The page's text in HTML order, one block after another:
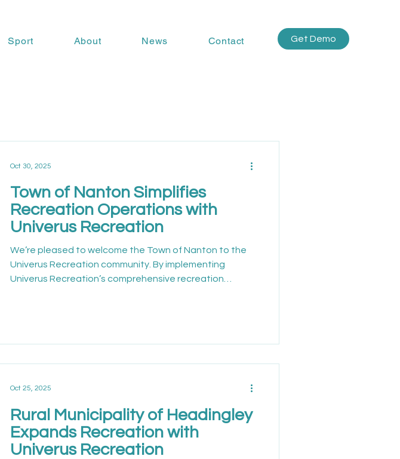
Sport About News Contact Get Demo
Town of Nanton Simplifies
Recreation Operations with
Univerus Recreation
We’re pleased to welcome the Town of Nanton to the
Univerus Recreation community. By implementing
Univerus Recreation’s comprehensive recreation
on efficiency and accessibility, the town continues to
Oct 30, 2025
Rural Municipality of Headingley
Expands Recreation with
Univerus Recreation
Oct 25, 2025